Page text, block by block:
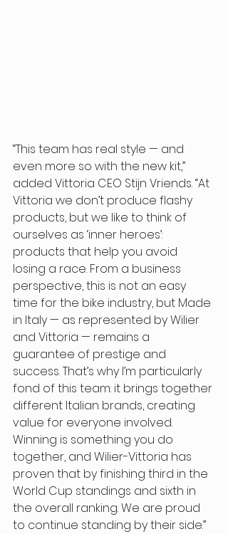
“This team has real style — and
even more so with the new kit,”
added Vittoria CEO Stijn Vriends. “At
Vittoria we don’t produce flashy
products, but we like to think of
ourselves as ‘inner heroes’:
products that help you avoid
losing a race. From a business
perspective, this is not an easy
time for the bike industry, but Made
in Italy — as represented by Wilier
and Vittoria — remains a
guarantee of prestige and
success. That’s why I’m particularly
fond of this team: it brings together
different Italian brands, creating
value for everyone involved.
Winning is something you do
together, and Wilier-Vittoria has
proven that by finishing third in the
World Cup standings and sixth in
the overall ranking. We are proud
to continue standing by their side.”